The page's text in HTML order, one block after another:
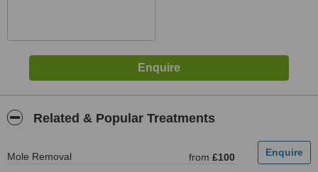
Related & Popular Treatments
Mole Removal from £100